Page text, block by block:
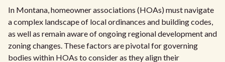
In Montana, homeowner associations (HOAs) must navigate
a complex landscape of local ordinances and building codes,
as well as remain aware of ongoing regional development and
zoning changes. These factors are pivotal for governing
bodies within HOAs to consider as they align their